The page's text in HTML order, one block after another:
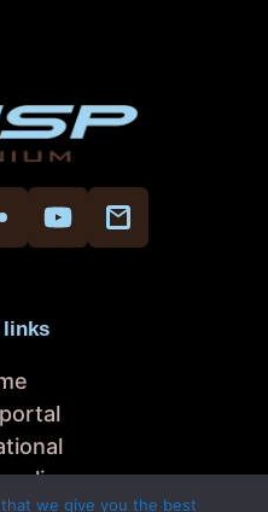
policy
we give you the best